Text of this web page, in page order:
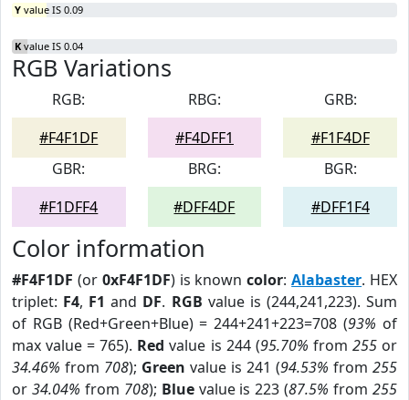
Y value IS 0.09
K value IS 0.04
RGB Variations
RGB:
#F4F1DF
RBG:
#F4DFF1
GRB:
#F1F4DF
GBR:
#F1DFF4
BRG:
#DFF4DF
BGR:
#DFF1F4
Color information
#F4F1DF (or 0xF4F1DF) is knowncolor:Alabaster. HEX
triplet: F4, F1 and DF. RGB value is (244,241,223). Sum
of RGB (Red+Green+Blue) = 244+241+223=708 (93% of
max value = 765). Red value is 244 (95.70% from 255or
34.46% from 708); Green value is 241 (94.53% from 255
or 34.04% from 708); Bluevalue is 223 (87.5% from255